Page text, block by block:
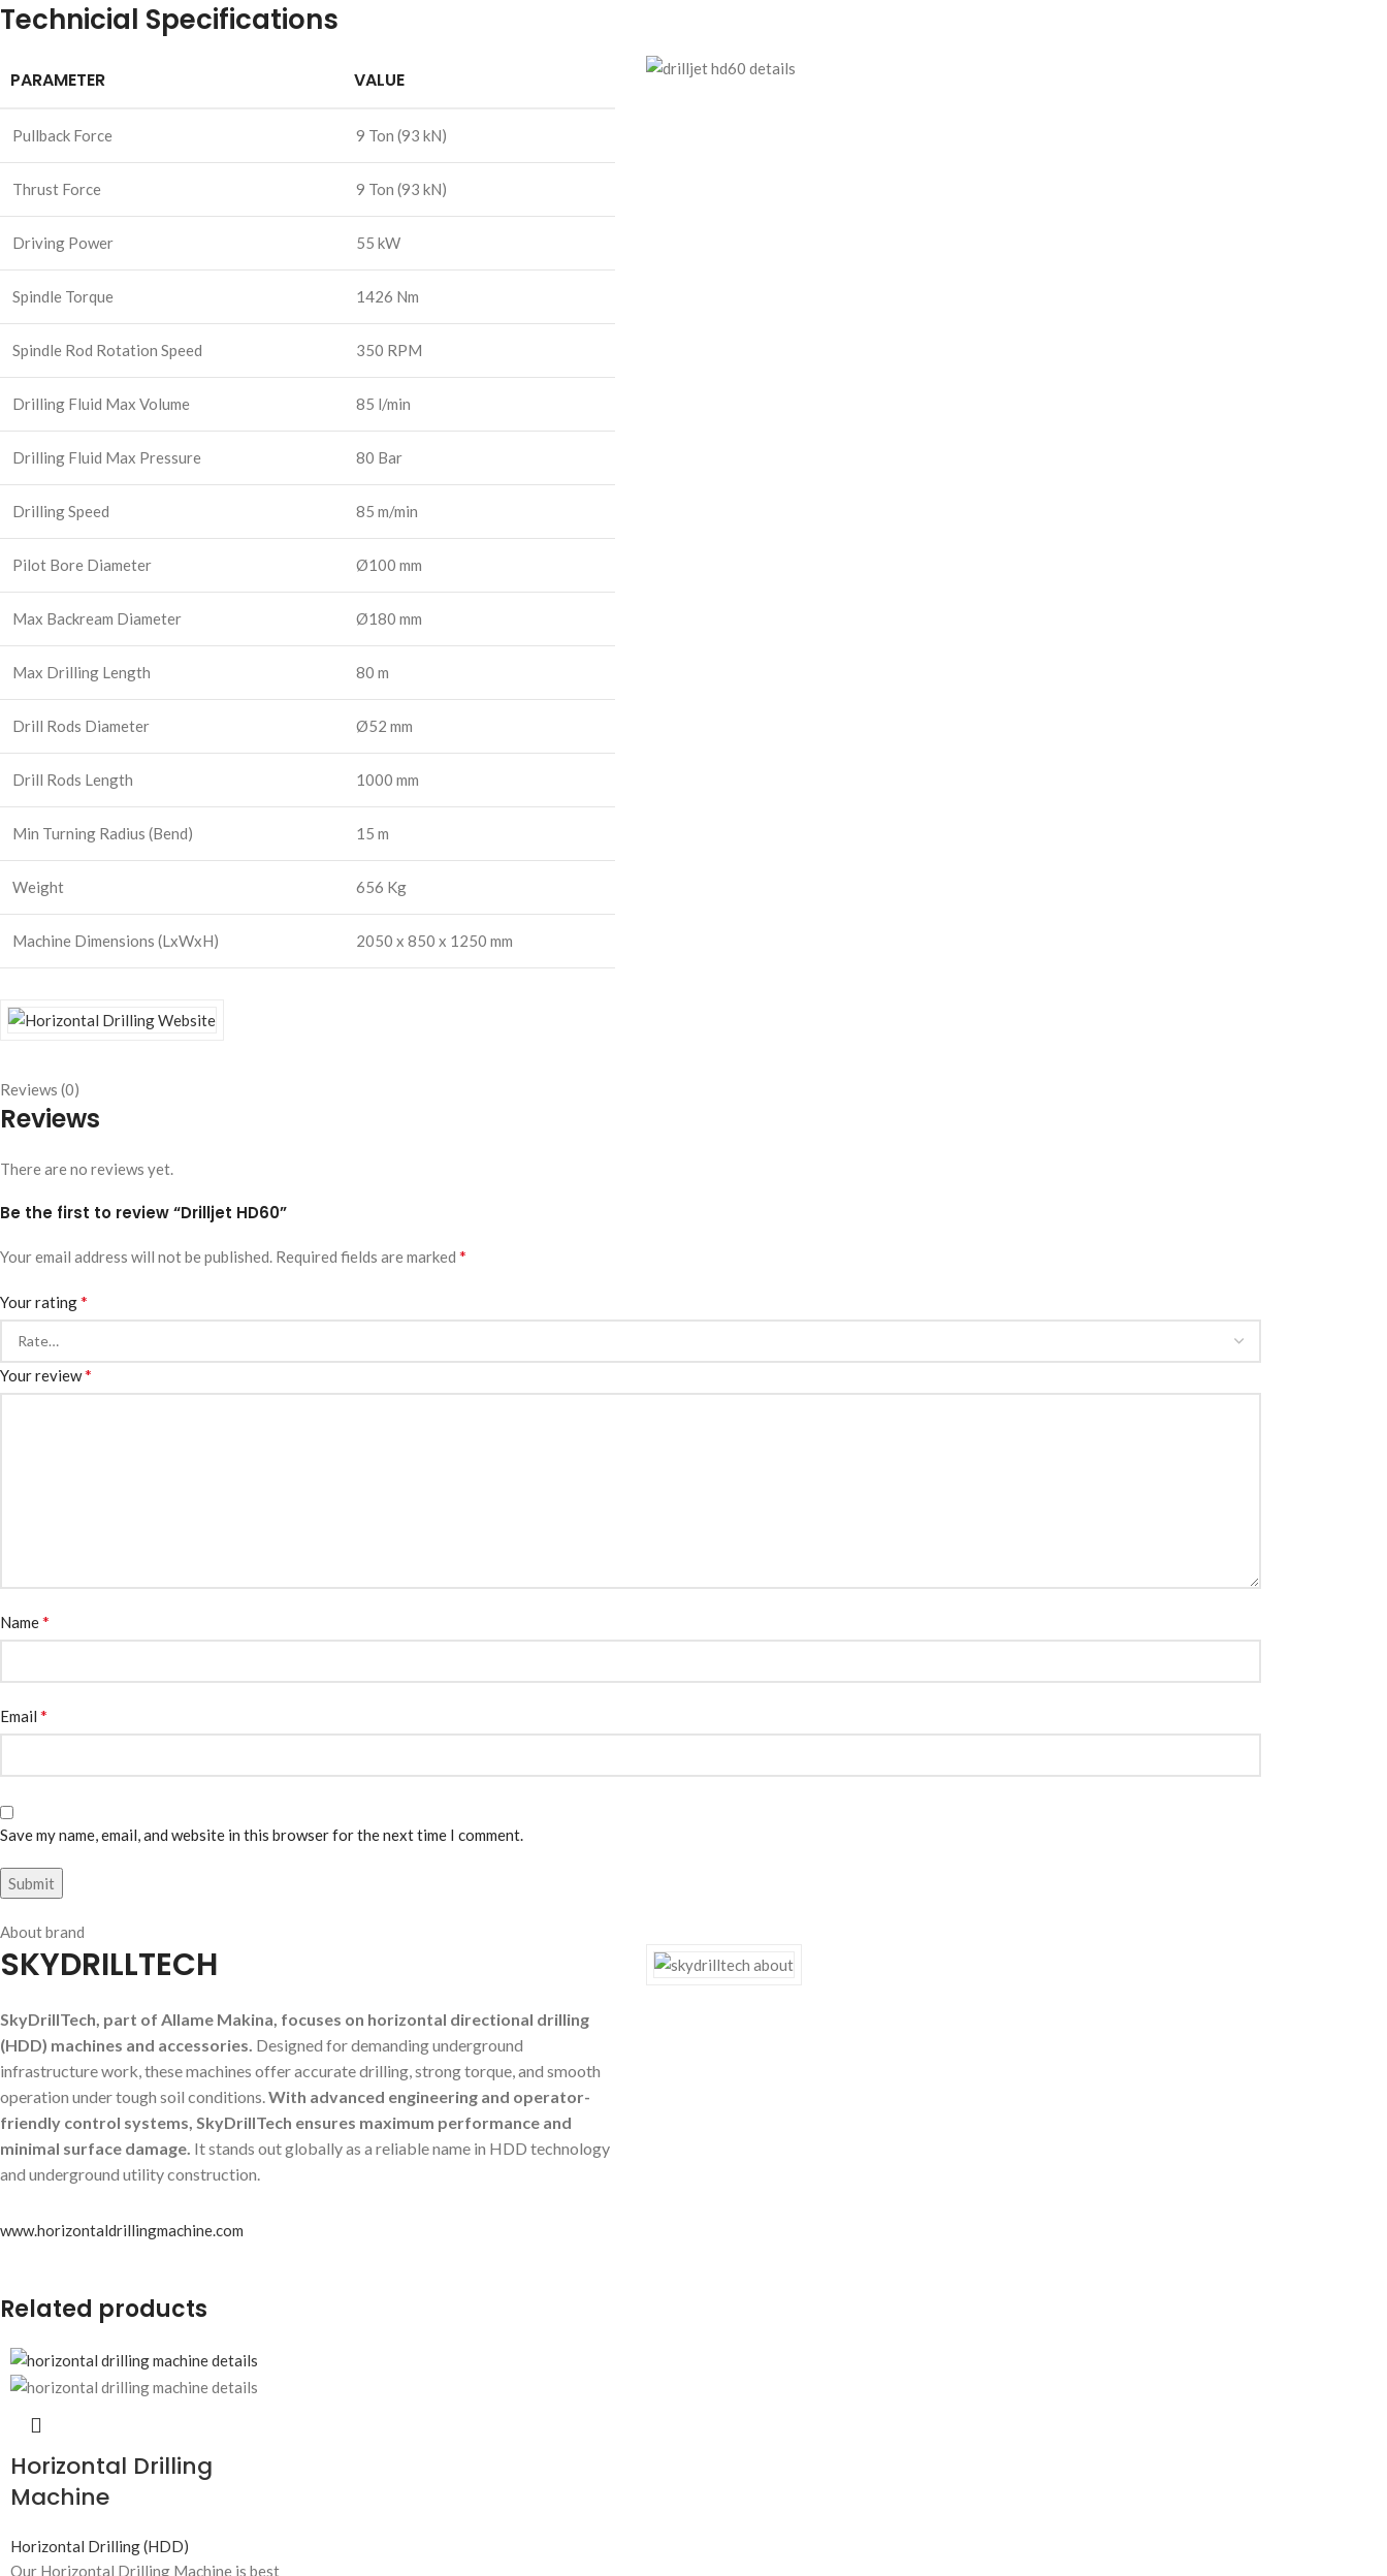
Technicial Specifications
PARAMETER VALUE
Pullback Force 9 Ton (93 kN)
Thrust Force 9 Ton (93 kN)
Driving Power 55 kW
Spindle Torque 1426 Nm
Spindle Rod Rotation Speed 350 RPM
Drilling Fluid Max Volume 85 l/min
Drilling Fluid Max Pressure 80 Bar
Drilling Speed 85 m/min
Pilot Bore Diameter Ø100 mm
Max Backream Diameter Ø180 mm
Max Drilling Length 80 m
Drill Rods Diameter Ø52 mm
Drill Rods Length 1000 mm
Min Turning Radius (Bend) 15 m
Weight 656 Kg
Machine Dimensions (LxWxH) 2050 x 850 x 1250 mm
Reviews (0)
Reviews
There are no reviews yet.
Be the first to review “Drilljet HD60”
Your email address will not be published. Required fields are marked *
Your rating*
Your review*
Name*
Email *
Save my name, email, and website in this browser for the next time I comment.
About brand
SKYDRILLTECH
SkyDrillTech, part of Allame Makina, focuses on horizontal directional drilling
(HDD) machines and accessories. Designed for demanding underground
infrastructure work, these machines offer accurate drilling, strong torque, and smooth
operation under tough soil conditions.With advanced engineering and operator-
friendly control systems, SkyDrillTech ensures maximum performance and
minimal surface damage. It stands out globally as a reliable name in HDD technology
and underground utility construction.
www.horizontaldrillingmachine.com
Related products
Horizontal Drilling
Machine
Horizontal Drilling (HDD)
Our Horizontal Drilling Machine is best